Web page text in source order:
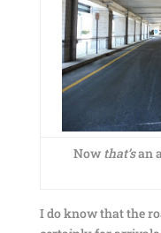
Now that’san
I do know that the